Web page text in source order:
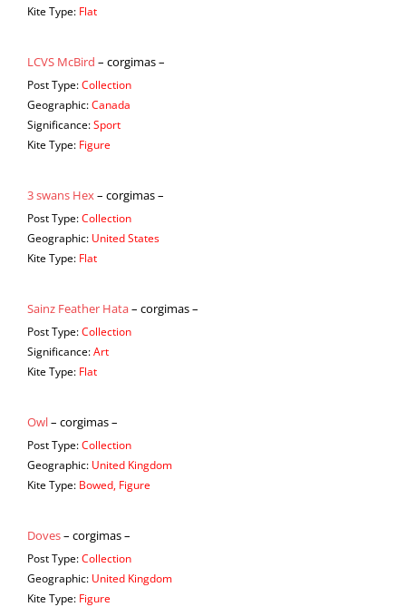
Kite Type: Flat
LCVS McBird – corgimas –
Post Type:Collection
Geographic:Canada
Significance:Sport
Kite Type: Figure
3 swans Hex– corgimas –
Post Type:Collection
Geographic: United States
Kite Type: Flat
Sainz Feather Hata– corgimas –
Post Type:Collection
Significance:Art
Kite Type: Flat
Owl– corgimas –
Post Type:Collection
Geographic: United Kingdom
Kite Type: Bowed, Figure
Doves– corgimas –
Post Type:Collection
Geographic: United Kingdom
Kite Type: Figure